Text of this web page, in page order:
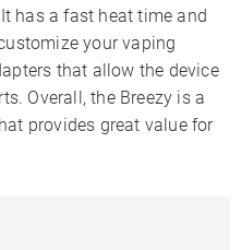
has a fast heat time and
your vaping
that allow the device
Overall, the Breezy is a
provides great value for